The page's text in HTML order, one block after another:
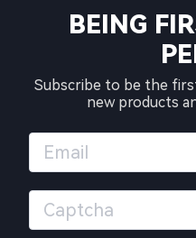
BEING
Subscribe to be the
new products